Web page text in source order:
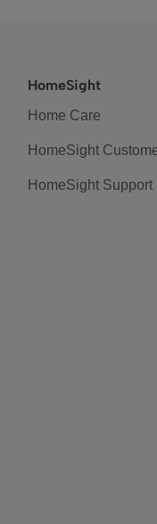
HomeSight
Home Care
HomeSight
HomeSight Support